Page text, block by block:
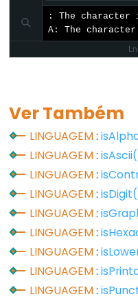
Constantes
de
Ponto
Inteiras
Variable
Scope
&
Qualifiers
const
escopo
: The
A: The
Ver Também
LINGUAGEM:
LINGUAGEM:
LINGUAGEM:
LINGUAGEM:
LINGUAGEM:
LINGUAGEM:
LINGUAGEM:
LINGUAGEM:
LINGUAGEM: